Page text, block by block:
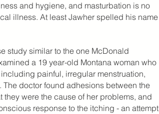
and hygiene, and masturbation is no
illness. At least Jawher spelled his name
study similar to the one McDonald
a 19 year-old Montana woman who
painful, irregular menstruation,
doctor found adhesions between the
were the cause of her problems, and
response to the itching - an attempt